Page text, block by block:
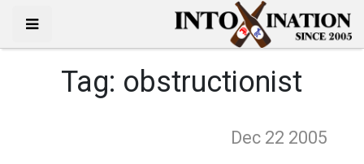
Tag: obstructionist
Dec 22 2005